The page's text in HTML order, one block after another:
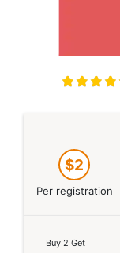
Rating:
$2
Per registration
Buy 2 Get